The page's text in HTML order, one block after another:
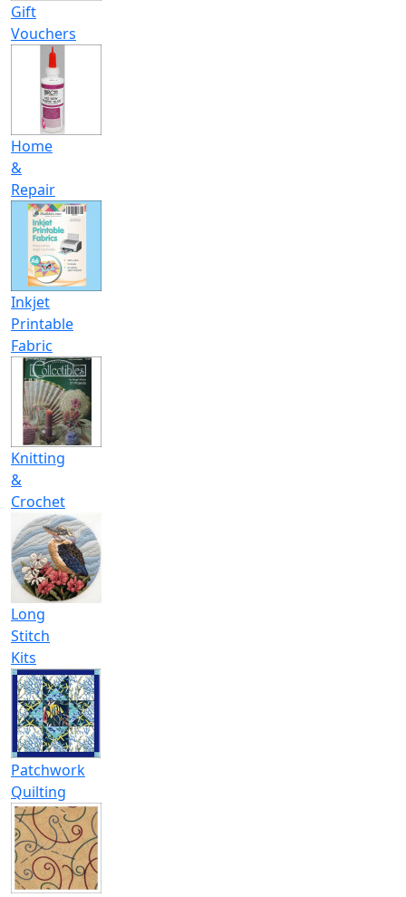
Gift
Vouchers
Home
&
Repair
Inkjet
Printable
Fabric
Knitting
&
Crochet
Long
Stitch
Kits
Patchwork
Quilting